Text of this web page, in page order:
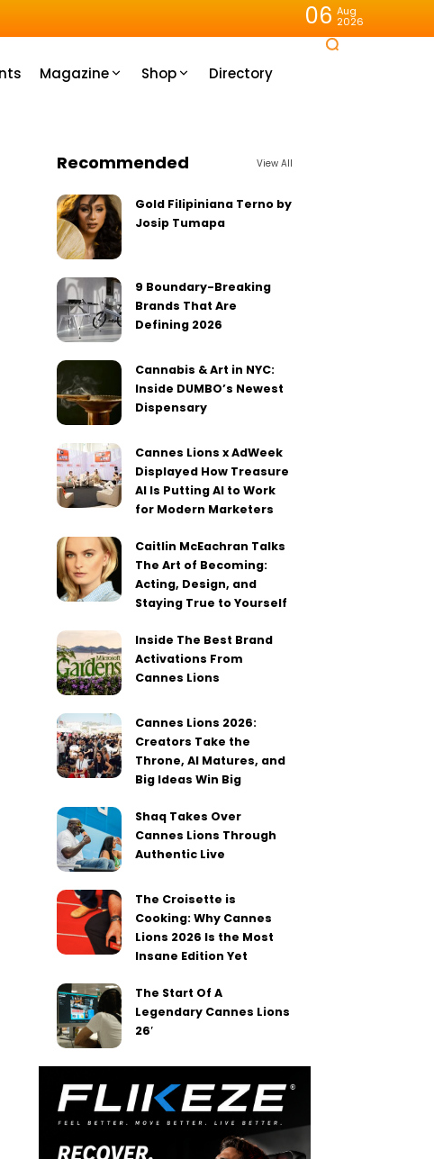
06 Aug
2026
Magazine Shop Directory
Recommended View All
Gold Filipiniana Terno by
Josip Tumapa
9 Boundary-Breaking
Brands That Are
Defining 2026
Cannabis & Art in NYC:
Inside DUMBO’s Newest
Dispensary
Cannes Lions x AdWeek
Displayed How Treasure
AI Is Putting AI to Work
for Modern Marketers
Caitlin McEachran Talks
The Art of Becoming:
Acting, Design, and
Staying True to Yourself
Inside The Best Brand
Activations From
Cannes Lions
Cannes Lions 2026:
Creators Take the
Throne, AI Matures, and
Big Ideas Win Big
Shaq Takes Over
Cannes Lions Through
Authentic Live
The Croisette is
Cooking: Why Cannes
Lions 2026 Is the Most
Insane Edition Yet
The Start Of A
Legendary Cannes Lions
26′